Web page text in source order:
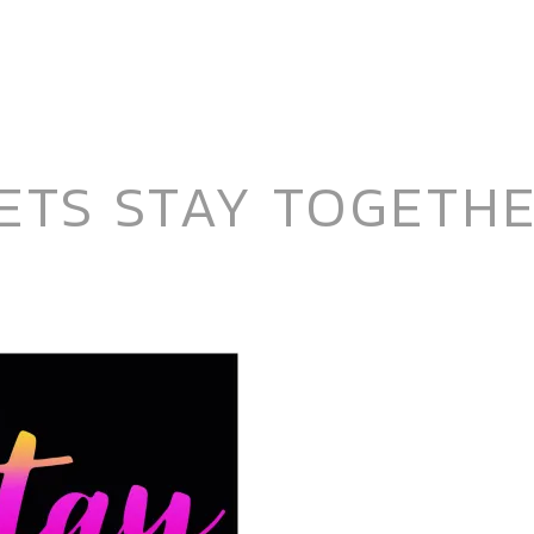
STAY